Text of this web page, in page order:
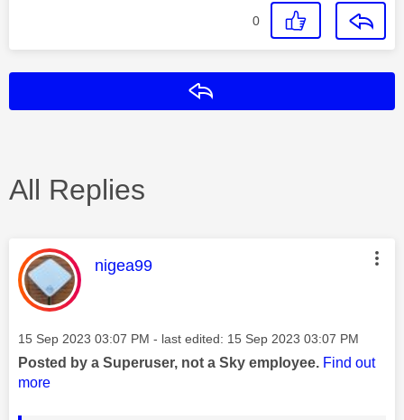
0
All Replies
This message was authored by:
nigea99
Message posted on
‎15 Sep 2023 03:07 PM - last edited: ‎15 Sep 2023 03:07 PM
Posted by a Superuser, not a Sky employee. Find out
more